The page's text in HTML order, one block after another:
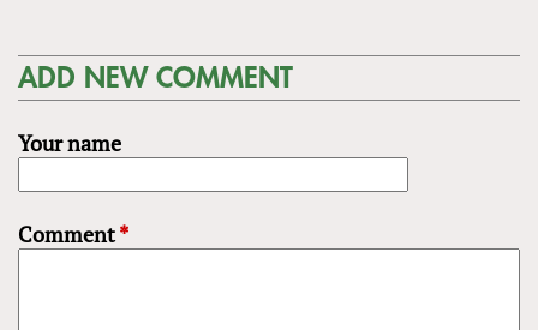
ADD NEW COMMENT
Your name
Comment*